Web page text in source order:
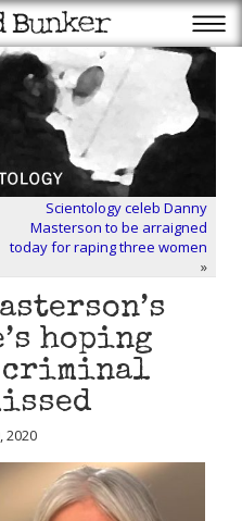
Scientology celeb Danny
Masterson to be arraigned
today for raping three women
»
hoping
2020